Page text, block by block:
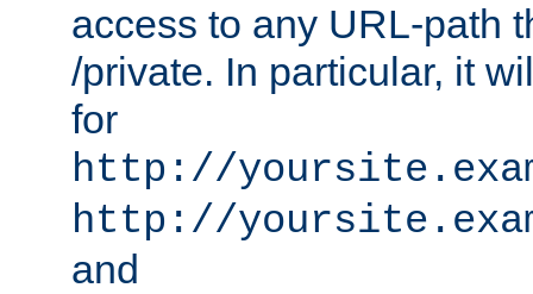
access to any URL-path
/private. In particular, it
for
http://
http://
and